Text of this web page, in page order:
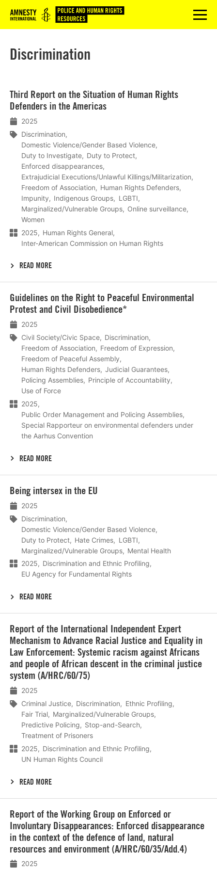
Logo menu
Discrimination
Third Report on the Situation of Human Rights
Defenders in the Americas
2025
Discrimination
Domestic Violence/Gender Based Violence
Duty to Investigate
Duty to Protect
Enforced disappearances
Extrajudicial Executions/Unlawful Killings/Militarization
Freedom of Association
Human Rights Defenders
Impunity
Indigenous Groups
LGBTI
Marginalized/Vulnerable Groups
Online surveillance
Women
2025
Human Rights General
Inter-American Commission on Human Rights
READ MORE
meer
Guidelines on the Right to Peaceful Environmental
Protest and Civil Disobedience*
2025
Civil Society/Civic Space
Discrimination
Freedom of Association
Freedom of Expression
Freedom of Peaceful Assembly
Human Rights Defenders
Judicial Guarantees
Policing Assemblies
Principle of Accountability
Use of Force
2025
Public Order Management and Policing Assemblies
Special Rapporteur on environmental defenders under
the Aarhus Convention
READ MORE
meer
Being intersex in the EU
2025
Discrimination
Domestic Violence/Gender Based Violence
Duty to Protect
Hate Crimes
LGBTI
Marginalized/Vulnerable Groups
Mental Health
2025
Discrimination and Ethnic Profiling
EU Agency for Fundamental Rights
READ MORE
meer
Report of the International Independent Expert
Mechanism to Advance Racial Justice and Equality in
Law Enforcement: Systemic racism against Africans
and people of African descent in the criminal justice
system (A/HRC/60/75)
2025
Criminal Justice
Discrimination
Ethnic Profiling
Fair Trial
Marginalized/Vulnerable Groups
Predictive Policing
Stop-and-Search
Treatment of Prisoners
2025
Discrimination and Ethnic Profiling
UN Human Rights Council
READ MORE
meer
Report of the Working Group on Enforced or
Involuntary Disappearances: Enforced disappearance
in the context of the defence of land, natural
resources and environment (A/HRC/60/35/Add.4)
2025
meer